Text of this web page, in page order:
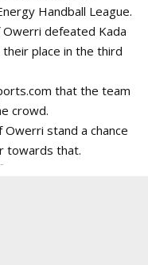
Handball League.
Owerri defeated Kada
place in the third
that the team
crowd.
Owerri stand a chance
towards that.